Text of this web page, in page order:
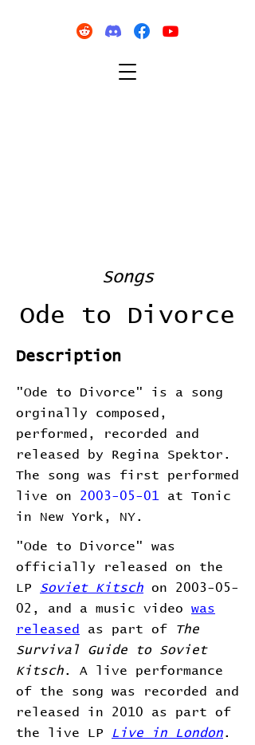
Songs
Ode to Divorce
Description
"Ode to Divorce" is a song
orginally composed,
performed, recorded and
released by Regina Spektor.
The song was first performed
live on 2003-05-01
at Tonic
in New York, NY.
"Ode to Divorce" was
officially released on the
LP Soviet Kitsch on 2003-05-
02, and a music video was
released
as part of
The
Survival Guide to Soviet
Kitsch. A live performance
of the song was recorded and
released in 2010 as part of
the live LP
Live in London.